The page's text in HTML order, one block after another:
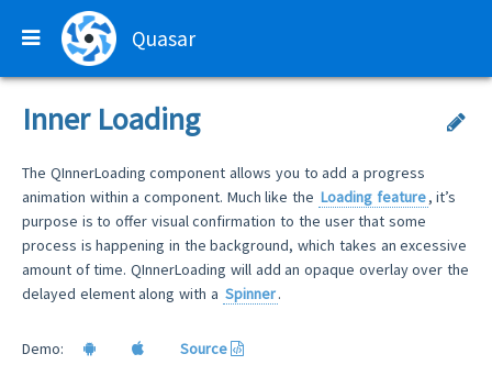
Quasar
Inner Loading
The QInnerLoading component allows you to add a progress
animation within a component. Much like the Loading feature, it’s
purpose is to offer visual confirmation to the user that some
process is happening in the background, which takes an excessive
amount of time. QInnerLoading will add an opaque overlay over the
delayed element along with a Spinner.
Demo: Source